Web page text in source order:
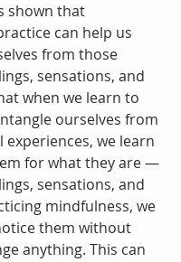
shown that
can help us
from those
sensations, and
when we learn to
ourselves from
we learn
for what they are —
sensations, and
mindfulness, we
them without
anything. This can